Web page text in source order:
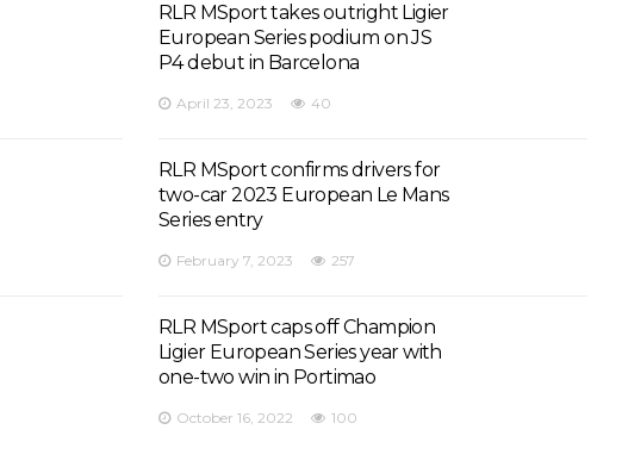
RLR MSport takes outright Ligier
European Series podium on JS
P4 debut in Barcelona
April 23, 2023 40
RLR MSport confirms drivers for
two-car 2023 European Le Mans
Series entry
February 7, 2023 257
RLR MSport caps off Champion
Ligier European Series year with
one-two win in Portimao
October 16, 2022 100